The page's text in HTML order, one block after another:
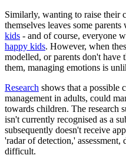
Similarly, wanting to raise their
themselves leaves some
kids - and of course, everyone
happy kids. However, when
modelled, or parents don't have
them, managing emotions is
Research shows that a possible
management in adults, could
towards children. The research
isn't currently recognised as a
subsequently doesn't receive
'radar of detection,'
difficult.